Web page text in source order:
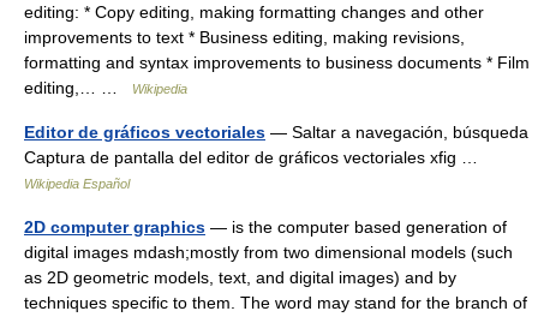
editing: * Copy editing, making formatting changes and other
improvements to text * Business editing, making revisions,
formatting and syntax improvements to business documents * Film
editing,… …
Wikipedia
Editor de gráficos vectoriales — Saltar a navegación, búsqueda
Captura de pantalla del editor de gráficos vectoriales xfig …
Wikipedia Español
2D computer graphics — is the computer based generation of
digital images mdash;mostly from two dimensional models (such
as 2D geometric models, text, and digital images) and by
techniques specific to them. The word may stand for the branch of